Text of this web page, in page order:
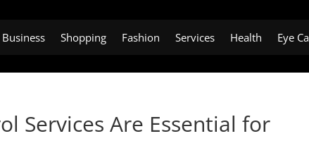
Business Shopping Fashion Services Health Eye
Services Are Essential for